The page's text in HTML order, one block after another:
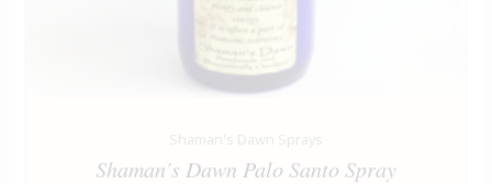
Shaman's Dawn Sprays
Shaman’s Dawn Palo Santo Spray